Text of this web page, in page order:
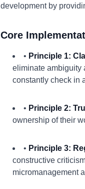
development by
Core
• Principle 1:
eliminate ambiguity
constantly check in
• Principle 2:
ownership of their
• Principle 3:
constructive
micromanagement